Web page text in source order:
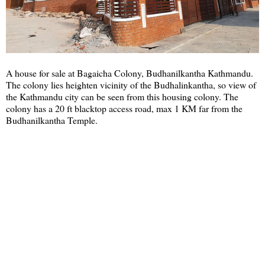
A house for sale at Bagaicha Colony, Budhanilkantha Kathmandu.
The colony lies heighten vicinity of the Budhalinkantha, so view of
the Kathmandu city can be seen from this housing colony. The
colony has a 20 ft blacktop access road, max 1 KM far from the
Budhanilkantha Temple.